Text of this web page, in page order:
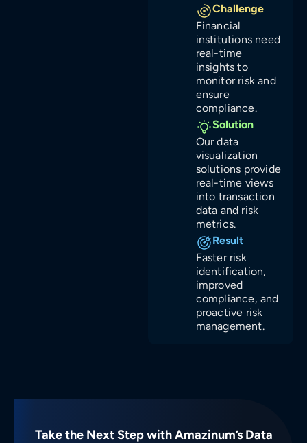
Challenge
Financial
institutions need
real-time
insights to
monitor risk and
ensure
compliance.
Solution
Our data
visualization
solutions provide
real-time views
into transaction
data and risk
metrics.
Result
Faster risk
identification,
improved
compliance, and
proactive risk
management.
Take the Next Step with Amazinum’s Data